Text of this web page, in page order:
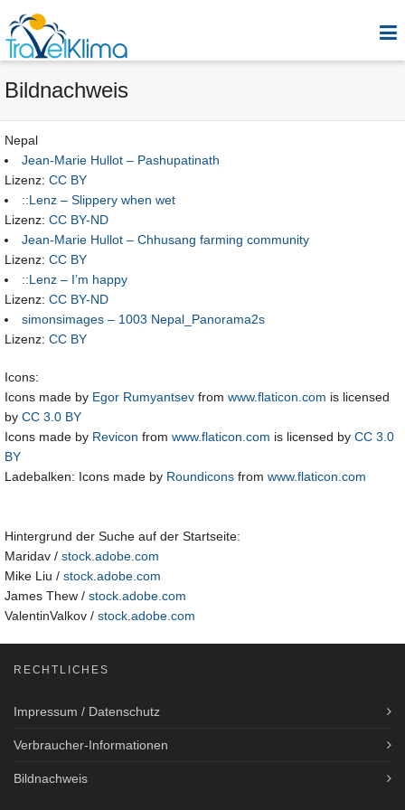
Bildnachweis
Nepal
Jean-Marie Hullot – Pashupatinath
Lizenz: CC BY
::Lenz – Slippery when wet
Lizenz: CC BY-ND
Jean-Marie Hullot – Chhusang farming community
Lizenz: CC BY
::Lenz – I’m happy
Lizenz: CC BY-ND
simonsimages – 1003 Nepal_Panorama2s
Lizenz: CC BY
Icons:
Icons made by Egor Rumyantsev from www.flaticon.com is licensed
by CC 3.0 BY
Icons made by Revicon from www.flaticon.com is licensed by CC 3.0
BY
Ladebalken: Icons made by Roundicons from www.flaticon.com
Hintergrund der Suche auf der Startseite:
Maridav / stock.adobe.com
Mike Liu / stock.adobe.com
James Thew / stock.adobe.com
ValentinValkov / stock.adobe.com
RECHTLICHES
Impressum / Datenschutz
Verbraucher-Informationen
Bildnachweis